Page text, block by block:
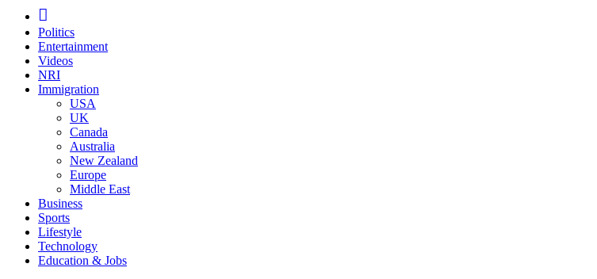
Politics
Entertainment
Videos
NRI
Immigration
USA
UK
Canada
Australia
New Zealand
Europe
Middle East
Business
Sports
Lifestyle
Technology
Education & Jobs